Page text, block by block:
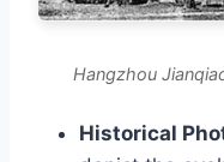
Hangzhou
Historical